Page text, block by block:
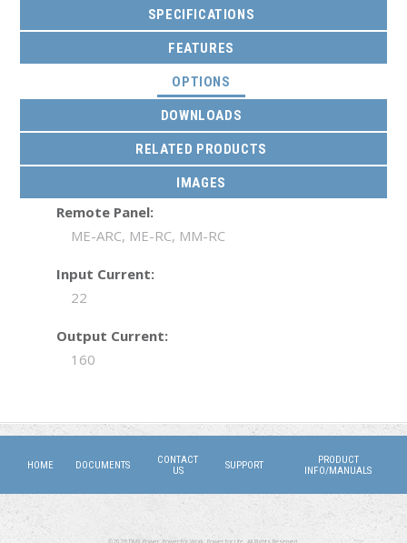
SPECIFICATIONS
FEATURES
OPTIONS
DOWNLOADS
RELATED PRODUCTS
IMAGES
Remote Panel:
ME-ARC, ME-RC, MM-RC
Input Current:
22
Output Current:
160
HOME DOCUMENTS
CONTACT
US
SUPPORT
PRODUCT
INFO/MANUALS